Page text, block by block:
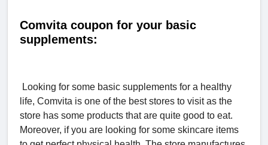
Comvita coupon for your basic
supplements:
Looking for some basic supplements for a healthy
life, Comvita is one of the best stores to visit as the
store has some products that are quite good to eat.
Moreover, if you are looking for some skincare items